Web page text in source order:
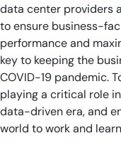
data center providers
to ensure business-
performance and
key to keeping the
COVID-19 pandemic.
playing a critical role
data-driven era, and
world to work and